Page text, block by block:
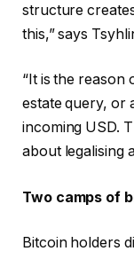
structure
this,” says
“It is the reason
estate query, or
incoming USD.
about legalising
Two camps of
Bitcoin holders